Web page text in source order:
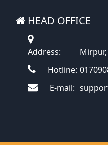
HEAD OFFICE
Address:
Hotline:
E-mail: